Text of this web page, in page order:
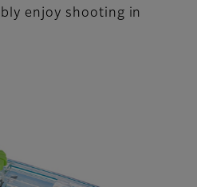
enjoy shooting in